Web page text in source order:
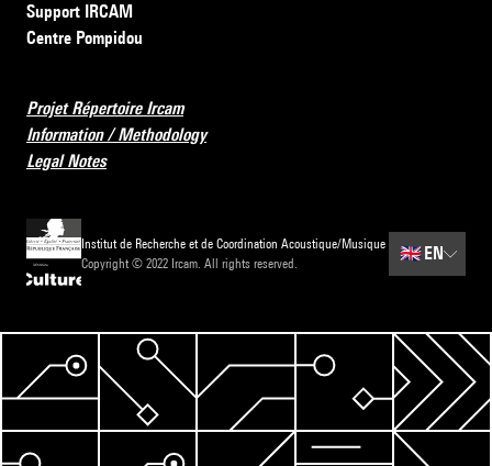
Support IRCAM
Centre Pompidou
Projet Répertoire Ircam
Information / Methodology
Legal Notes
Institut de Recherche et de Coordination Acoustique/Musique
Copyright © 2022 Ircam. All rights reserved.
🇬🇧 EN